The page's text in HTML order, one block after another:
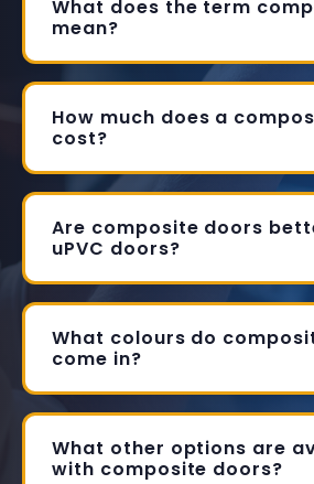
What does the term
mean?
How much does a
cost?
Are composite doors
uPVC doors?
What colours do
come in?
What other options are
with composite doors?